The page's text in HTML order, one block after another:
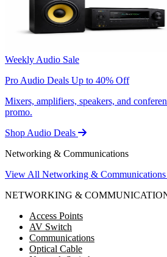
Weekly Audio Sale
Pro Audio Deals Up to 40% Off
Mixers, amplifiers, speakers, and
promo.
Shop Audio Deals
Networking & Communications
View All Networking & Communications
NETWORKING &
Access Points
AV Switch
Communications
Optical Cable